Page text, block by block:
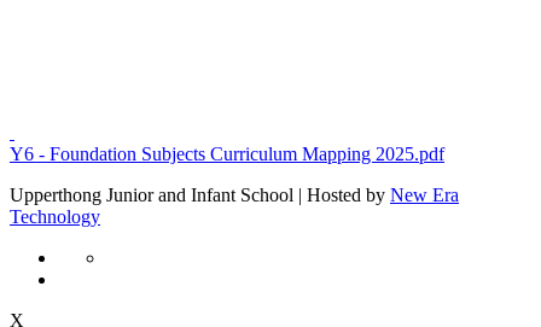
Y6 - Foundation Subjects Curriculum Mapping 2025.pdf
Upperthong Junior and Infant School | Hosted by New Era
Technology
X